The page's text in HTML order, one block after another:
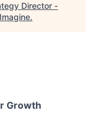
Director -
Imagine.
Growth